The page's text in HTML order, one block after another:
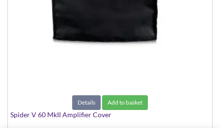
Details Add to basket
Spider V 60 MkII Amplifier Cover